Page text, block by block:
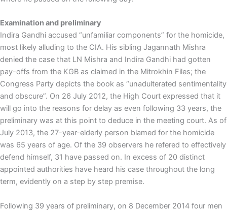
Examination and preliminary
Indira Gandhi accused “unfamiliar components” for the homicide,
most likely alluding to the CIA. His sibling Jagannath Mishra
denied the case that LN Mishra and Indira Gandhi had gotten
pay-offs from the KGB as claimed in the Mitrokhin Files; the
Congress Party depicts the book as “unadulterated sentimentality
and obscure”. On 26 July 2012, the High Court expressed that it
will go into the reasons for delay as even following 33 years, the
preliminary was at this point to deduce in the meeting court. As of
July 2013, the 27-year-elderly person blamed for the homicide
was 65 years of age. Of the 39 observers he refered to effectively
defend himself, 31 have passed on. In excess of 20 distinct
appointed authorities have heard his case throughout the long
term, evidently on a step by step premise.
Following 39 years of preliminary, on 8 December 2014 four men